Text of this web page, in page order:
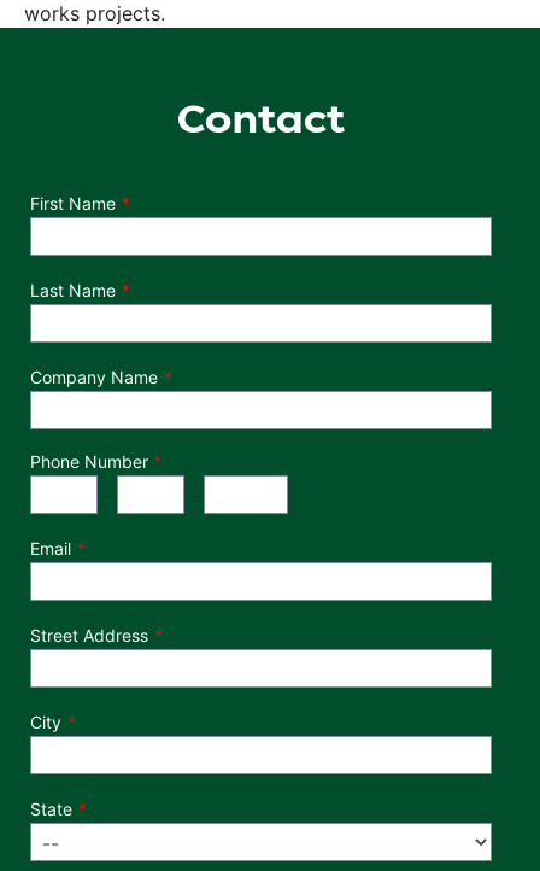
works projects.
Contact
Department
First Name
Last Name
Company Name
Phone Number *
- -
Email
Street Address
City
State